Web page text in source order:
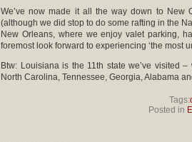
We’ve now made it all the way down to New
(although we did stop to do some rafting in the
New Orleans, where we enjoy valet parking,
foremost look forward to experiencing ‘the most
Btw: Louisiana is the 11th state we’ve visited
North Carolina, Tennessee, Georgia, Alabama
Tags:
Posted in